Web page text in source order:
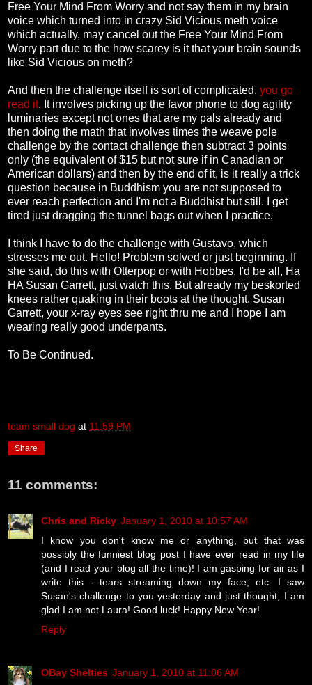
Free Your Mind From Worry and not say them in my brain
voice which turned into in crazy Sid Vicious meth voice
which actually, may cancel out the Free Your Mind From
Worry part due to the how scarey is it that your brain sounds
like Sid Vicious on meth?
And then the challenge itself is sort of complicated, you go
read it. It involves picking up the favor phone to dog agility
luminaries except not ones that are my pals already and
then doing the math that involves times the weave pole
challenge by the contact challenge then subtract 3 points
only (the equivalent of $15 but not sure if in Canadian or
American dollars) and then by the end of it, is it really a trick
question because in Buddhism you are not supposed to
ever reach perfection and I'm not a Buddhist but still. I get
tired just dragging the tunnel bags out when I practice.
I think I have to do the challenge with Gustavo, which
stresses me out. Hello! Problem solved or just beginning. If
she said, do this with Otterpop or with Hobbes, I'd be all, Ha
HA Susan Garrett, just watch this. But already my beskorted
knees rather quaking in their boots at the thought. Susan
Garrett, your x-ray eyes see right thru me and I hope I am
wearing really good underpants.
To Be Continued.
team small dog at 11:59 PM
Share
11 comments:
Chris and Ricky January 1, 2010 at 10:57 AM
I know you don't know me or anything, but that was
possibly the funniest blog post I have ever read in my life
(and I read your blog all the time)! I am gasping for air as I
write this - tears streaming down my face, etc. I saw
Susan's challenge to you yesterday and just thought, I am
glad I am not Laura! Good luck! Happy New Year!
Reply
OBay Shelties January 1, 2010 at 11:06 AM